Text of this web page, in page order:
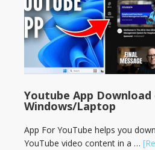
Youtube App
Windows/Laptop
App For YouTube helps you
YouTube video content in a …